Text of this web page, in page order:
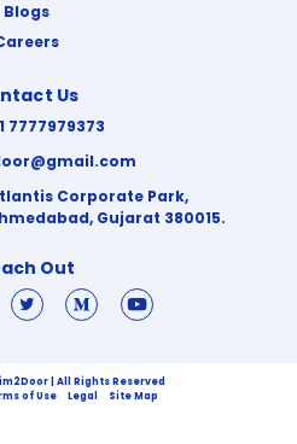
Blogs
Us
7777979373
Corporate Park,
Gujarat 380015.
Out
| All Rights Reserved
of Use Legal Site Map